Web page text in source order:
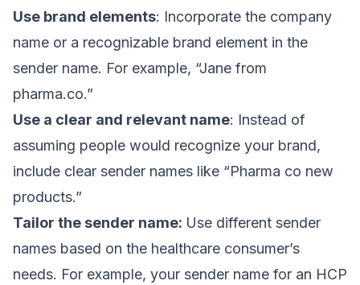
Use brand elements: Incorporate the company
name or a recognizable brand element in the
sender name. For example, “Jane from
pharma.co.”
Use a clear and relevant name: Instead of
assuming people would recognize your brand,
include clear sender names like “Pharma co new
products.”
Tailor the sender name: Use different sender
names based on the healthcare consumer’s
needs. For example, your sender name for an HCP